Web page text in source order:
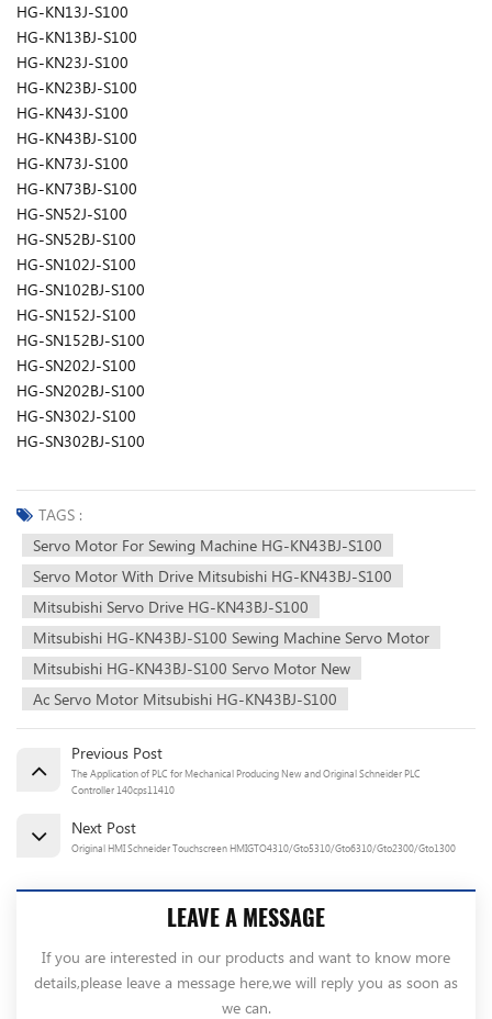
HG-KN13J-S100
HG-KN13BJ-S100
HG-KN23J-S100
HG-KN23BJ-S100
HG-KN43J-S100
HG-KN43BJ-S100
HG-KN73J-S100
HG-KN73BJ-S100
HG-SN52J-S100
HG-SN52BJ-S100
HG-SN102J-S100
HG-SN102BJ-S100
HG-SN152J-S100
HG-SN152BJ-S100
HG-SN202J-S100
HG-SN202BJ-S100
HG-SN302J-S100
HG-SN302BJ-S100
TAGS :
Servo Motor For Sewing Machine HG-KN43BJ-S100
Servo Motor With Drive Mitsubishi HG-KN43BJ-S100
Mitsubishi Servo Drive HG-KN43BJ-S100
Mitsubishi HG-KN43BJ-S100 Sewing Machine Servo Motor
Mitsubishi HG-KN43BJ-S100 Servo Motor New
Ac Servo Motor Mitsubishi HG-KN43BJ-S100
Previous Post
The Application of PLC for Mechanical Producing New and Original Schneider PLC
Controller 140cps11410
Next Post
Original HMI Schneider Touchscreen HMIGTO4310/Gto5310/Gto6310/Gto2300/Gto1300
LEAVE A MESSAGE
If you are interested in our products and want to know more
details,please leave a message here,we will reply you as soon as
we can.